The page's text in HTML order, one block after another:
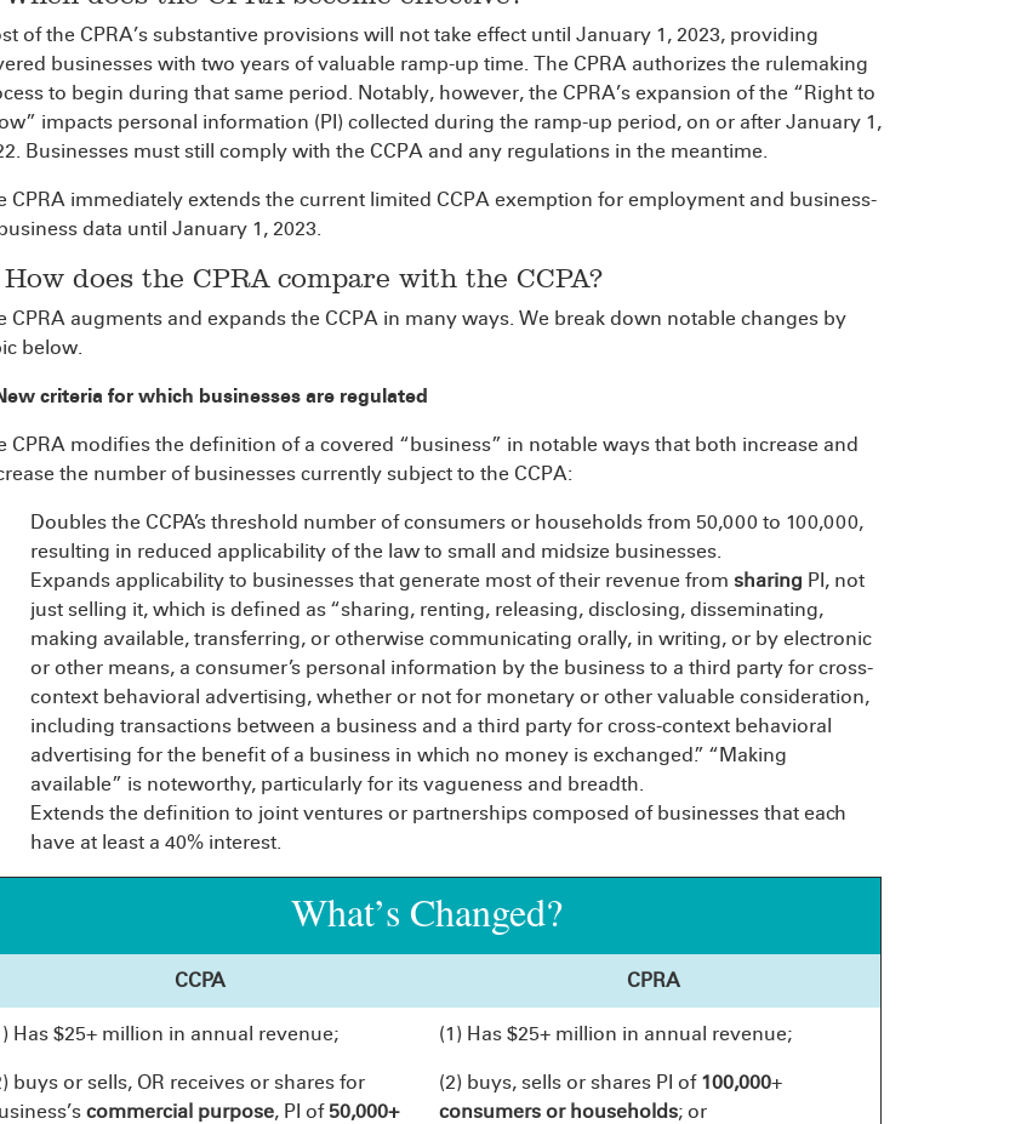
of the CPRA’s substantive provisions will not take effect until January 1, 2023, providing
businesses with two years of valuable ramp-up time. The CPRA authorizes the rulemaking
to begin during that same period. Notably, however, the CPRA’s expansion of the “Right to
impacts personal information (PI) collected during the ramp-up period, on or after January 1,
Businesses must still comply with the CCPA and any regulations in the meantime.
CPRA immediately extends the current limited CCPA exemption for employment and business-
data until January 1, 2023.
does the CPRA compare with the CCPA?
CPRA augments and expands the CCPA in many ways. We break down notable changes by
below.
criteria for which businesses are regulated
CPRA modifies the definition of a covered “business” in notable ways that both increase and
the number of businesses currently subject to the CCPA:
Doubles the CCPA’s threshold number of consumers or households from 50,000 to 100,000,
resulting in reduced applicability of the law to small and midsize businesses.
Expands applicability to businesses that generate most of their revenue from sharing PI, not
just selling it, which is defined as “sharing, renting, releasing, disclosing, disseminating,
making available, transferring, or otherwise communicating orally, in writing, or by electronic
or other means, a consumer’s personal information by the business to a third party for cross-
context behavioral advertising, whether or not for monetary or other valuable consideration,
including transactions between a business and a third party for cross-context behavioral
advertising for the benefit of a business in which no money is exchanged.” “Making
available” is noteworthy, particularly for its vagueness and breadth.
Extends the definition to joint ventures or partnerships composed of businesses that each
have at least a 40% interest.
What’s Changed?
CCPA CPRA
Has $25+ million in annual revenue;
buys or sells, OR receives or shares for
commercial purpose, PI of 50,000+
(1) Has $25+ million in annual revenue;
(2) buys, sells or shares PI of100,000+
consumers or households; or